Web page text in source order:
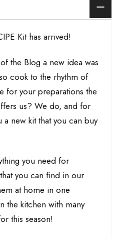
Kit has arrived!
the Blog a new idea was
cook to the rhythm of
for your preparations the
us? We do, and for
new kit that you can buy
you need for
you can find in our
at home in one
the kitchen with many
this season!